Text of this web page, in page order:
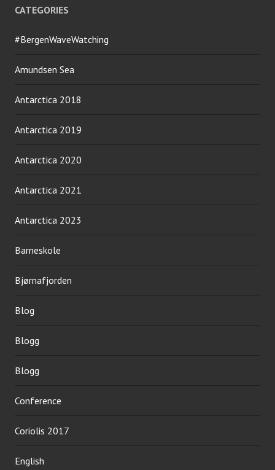
CATEGORIES
#BergenWaveWatching
Amundsen Sea
Antarctica 2018
Antarctica 2019
Antarctica 2020
Antarctica 2021
Antarctica 2023
Barneskole
Bjørnafjorden
Blog
Blogg
Blogg
Conference
Coriolis 2017
English